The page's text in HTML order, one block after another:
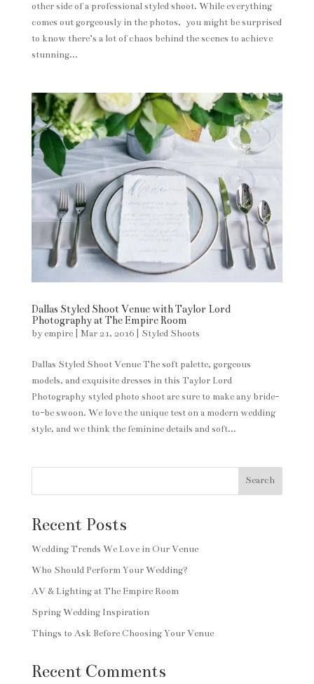
other side of a professional styled shoot. While everything
comes out gorgeously in the photos, you might be surprised
to know there’s a lot of chaos behind the scenes to achieve
stunning...
Dallas Styled Shoot Venue with Taylor Lord
Photography at The Empire Room
by empire| Mar 21, 2016| Styled Shoots
Dallas Styled Shoot Venue The soft palette, gorgeous
models, and exquisite dresses in this Taylor Lord
Photography styled photo shoot are sure to make any bride-
to-be swoon. We love the unique test on a modern wedding
style, and we think the feminine details and soft...
Search
Recent Posts
Wedding Trends We Love in Our Venue
Who Should Perform Your Wedding?
AV & Lighting at The Empire Room
Spring Wedding Inspiration
Things to Ask Before Choosing Your Venue
Recent Comments